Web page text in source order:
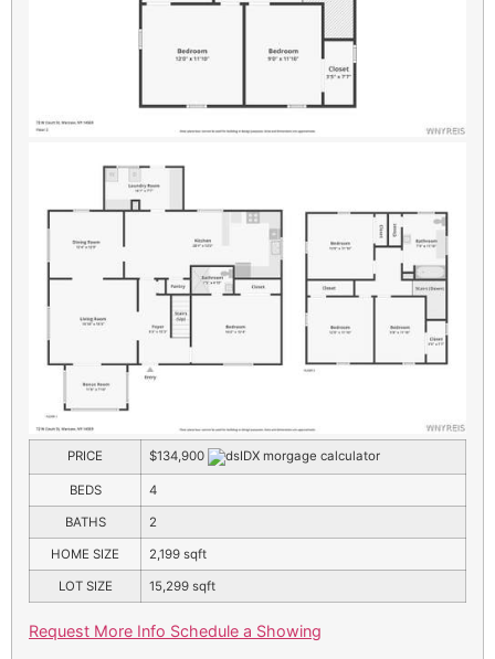
PRICE $134,900
BEDS 4
BATHS 2
HOME SIZE 2,199 sqft
LOT SIZE 15,299 sqft
Request More Info Schedule a Showing